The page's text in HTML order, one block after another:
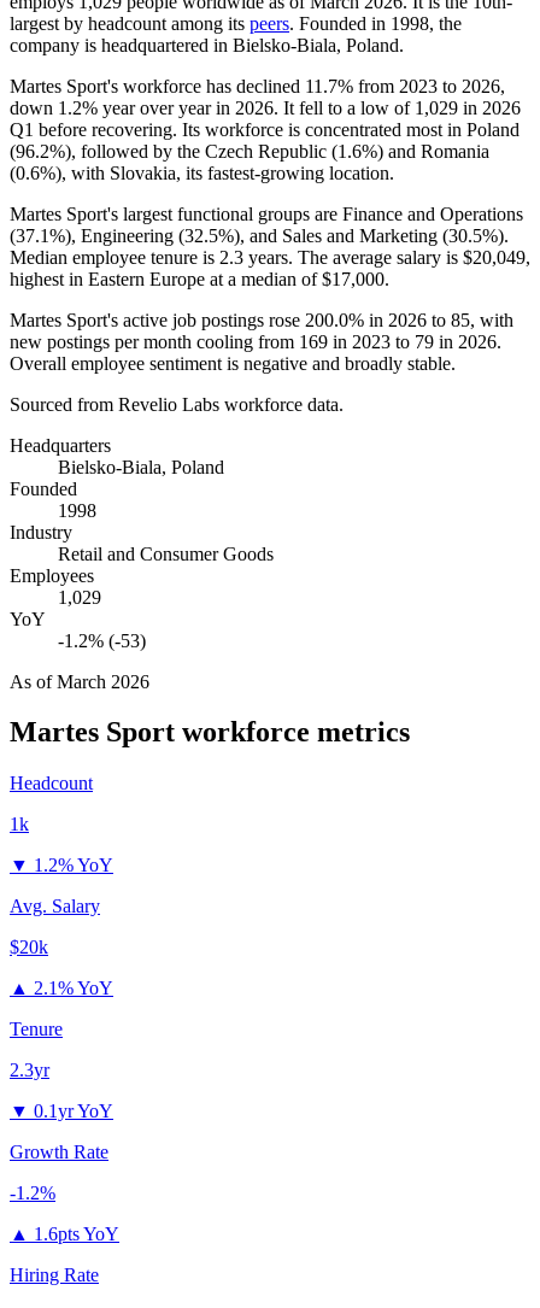
largest by headcount among its peers. Founded in 1998, the
company is headquartered in Bielsko-Biala, Poland.
Martes Sport's workforce has declined 11.7% from 2023 to 2026,
down 1.2% year over year in 2026. It fell to a low of 1,029 in 2026
Q1 before recovering. Its workforce is concentrated most in Poland
(96.2%), followed by the Czech Republic (1.6%) and Romania
(0.6%), with Slovakia, its fastest-growing location.
Martes Sport's largest functional groups are Finance and Operations
(37.1%), Engineering (32.5%), and Sales and Marketing (30.5%).
Median employee tenure is 2.3 years. The average salary is $20,049,
highest in Eastern Europe at a median of$17,000.
Martes Sport's active job postings rose 200.0% in 2026 to 85, with
new postings per month cooling from 169 in 2023 to 79 in 2026.
Overall employee sentiment is negative and broadly stable.
Sourced from Revelio Labs workforce data.
Headquarters
Bielsko-Biala, Poland
Founded
1998
Industry
Retail and Consumer Goods
Employees
1,029
YoY
-1.2% (-53)
As ofMarch 2026
Martes Sport workforce metrics
Headcount
1k
▼ 1.2% YoY
Avg. Salary
$20k
▲ 2.1% YoY
Tenure
2.3yr
▼ 0.1yr YoY
Growth Rate
-1.2%
▲ 1.6pts YoY
Hiring Rate